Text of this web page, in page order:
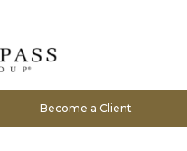
Become a Client